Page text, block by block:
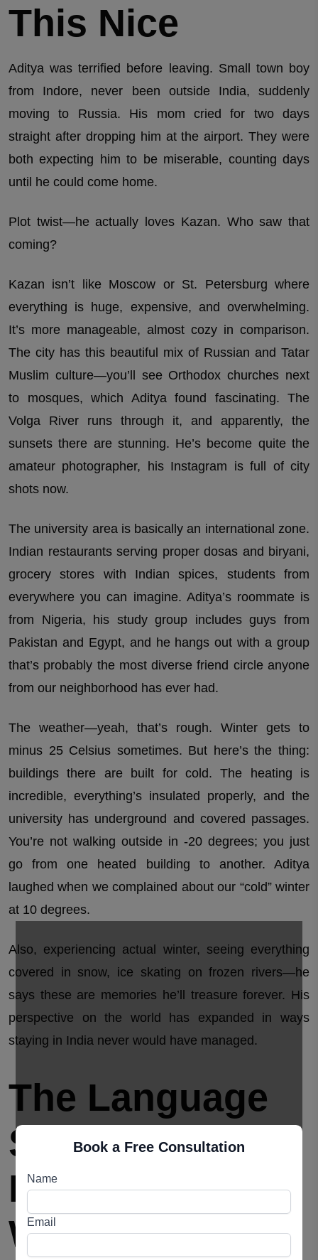
This Nice
Aditya was terrified before leaving. Small town boy
from Indore, never been outside India, suddenly
moving to Russia. His mom cried for two days
straight after dropping him at the airport. They were
both expecting him to be miserable, counting days
until he could come home.
Plot twist—he actually loves Kazan. Who saw that
coming?
Kazan isn’t like Moscow or St. Petersburg where
everything is huge, expensive, and overwhelming.
It’s more manageable, almost cozy in comparison.
The city has this beautiful mix of Russian and Tatar
Muslim culture—you’ll see Orthodox churches next
to mosques, which Aditya found fascinating. The
Volga River runs through it, and apparently, the
sunsets there are stunning. He’s become quite the
amateur photographer, his Instagram is full of city
shots now.
The university area is basically an international zone.
Indian restaurants serving proper dosas and biryani,
grocery stores with Indian spices, students from
everywhere you can imagine. Aditya’s roommate is
from Nigeria, his study group includes guys from
Pakistan and Egypt, and he hangs out with a group
that’s probably the most diverse friend circle anyone
from our neighborhood has ever had.
The weather—yeah, that’s rough. Winter gets to
minus 25 Celsius sometimes. But here’s the thing:
buildings there are built for cold. The heating is
incredible, everything’s insulated properly, and the
university has underground and covered passages.
You’re not walking outside in -20 degrees; you just
go from one heated building to another. Aditya
laughed when we complained about our “cold” winter
at 10 degrees.
Also, experiencing actual winter, seeing everything
covered in snow, ice skating on frozen rivers—he
says these are memories he’ll treasure forever. His
perspective on the world has expanded in ways
staying in India never would have managed.
The Language
Situation
Everyone
Worries About
Book a Free Consultation
Name
Email